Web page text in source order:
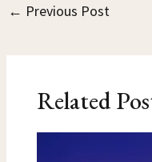
← Previous Post
Related